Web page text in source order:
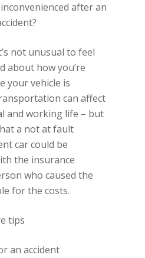
after an
not unusual to feel
about how you’re
your vehicle is
can affect
and working life – but
a not at fault
car could be
the insurance
who caused the
for the costs.
tips
an accident